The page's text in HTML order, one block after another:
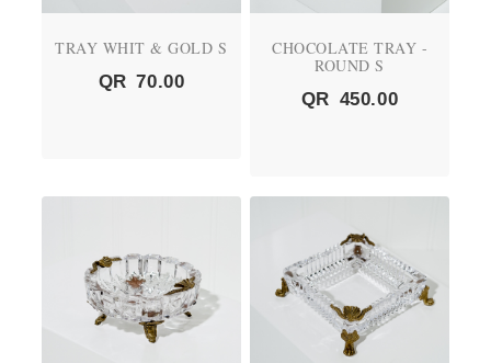
TRAY WHIT & GOLD S
QR 70.00
CHOCOLATE TRAY -
ROUND S
QR 450.00